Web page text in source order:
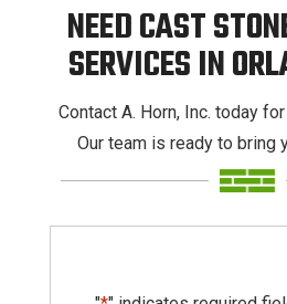
NEED CAST
SERVICES IN
Contact A. Horn, Inc. today
Our team is ready to bring